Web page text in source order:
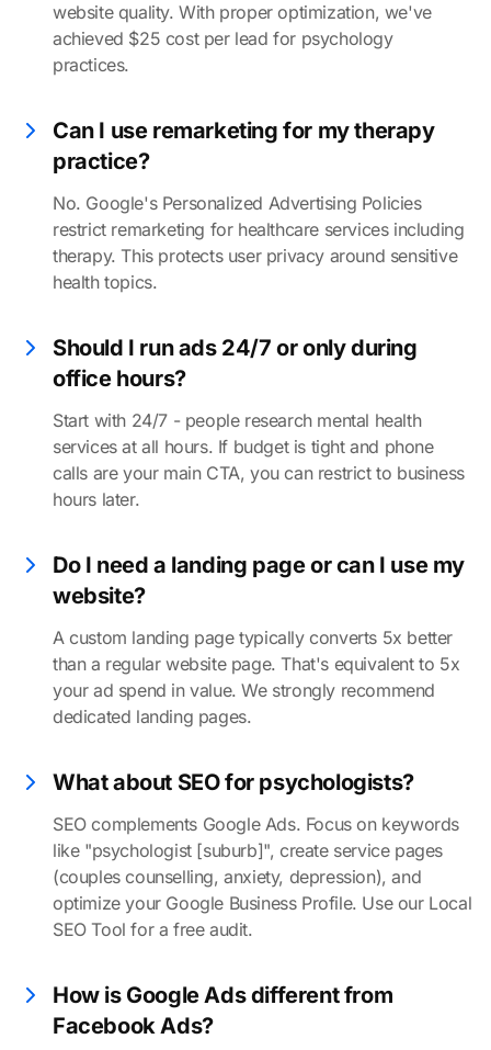
website quality. With proper optimization, we've
achieved $25 cost per lead for psychology
practices.
Can I use remarketing for my therapy
practice?
No. Google's Personalized Advertising Policies
restrict remarketing for healthcare services including
therapy. This protects user privacy around sensitive
health topics.
Should I run ads 24/7 or only during
office hours?
Start with 24/7 - people research mental health
services at all hours. If budget is tight and phone
calls are your main CTA, you can restrict to business
hours later.
Do I need a landing page or can I use my
website?
A custom landing page typically converts 5x better
than a regular website page. That's equivalent to 5x
your ad spend in value. We strongly recommend
dedicated landing pages.
What about SEO for psychologists?
SEO complements Google Ads. Focus on keywords
like "psychologist [suburb]", create service pages
(couples counselling, anxiety, depression), and
optimize your Google Business Profile. Use our Local
SEO Tool for a free audit.
How is Google Ads different from
Facebook Ads?